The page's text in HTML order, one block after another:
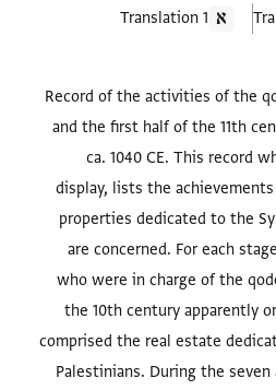
1 Translation
Record of the activities of the
and the first half of the 11th
ca. 1040 CE. This record
display, lists the
properties dedicated to the
are concerned. For each
who were in charge of the
the 10th century apparently
comprised the real estate
Palestinians. During the